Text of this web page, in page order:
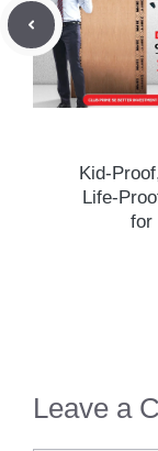
Kid-
Life-
for
Leave a